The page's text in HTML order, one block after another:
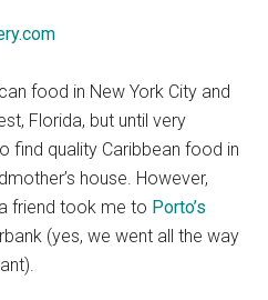
food in New York City and
Florida, but until very
find quality Caribbean food in
house. However,
friend took me to Porto’s
(yes, we went all the way